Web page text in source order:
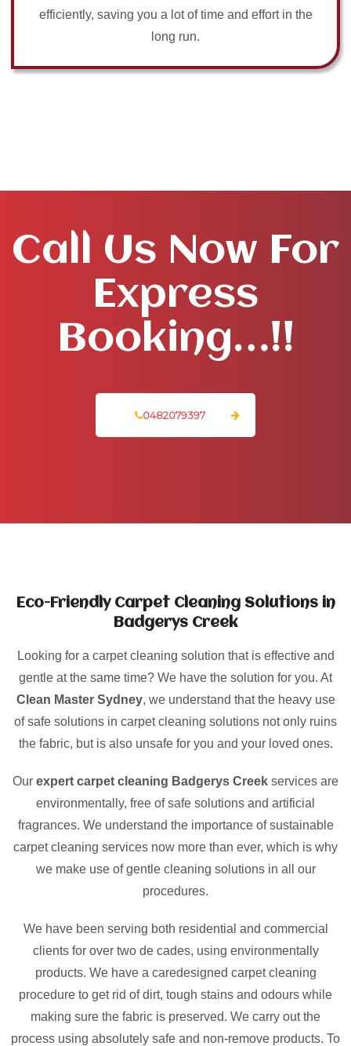
efficiently, saving you a lot of time and effort in the
long run.
Call Us Now For
Express
Booking…!!
0482079397
Eco-Friendly Carpet Cleaning Solutions in
Badgerys Creek
Looking for a carpet cleaning solution that is effective and
gentle at the same time? We have the solution for you. At
Clean Master Sydney, we understand that the heavy use
of safe solutions in carpet cleaning solutions not only ruins
the fabric, but is also unsafe for you and your loved ones.
Our expert carpet cleaning Badgerys Creek services are
environmentally, free of safe solutions and artificial
fragrances. We understand the importance of sustainable
carpet cleaning services now more than ever, which is why
we make use of gentle cleaning solutions in all our
procedures.
We have been serving both residential and commercial
clients for over two de cades, using environmentally
products. We have a caredesigned carpet cleaning
procedure to get rid of dirt, tough stains and odours while
making sure the fabric is preserved. We carry out the
process using absolutely safe and non-remove products. To